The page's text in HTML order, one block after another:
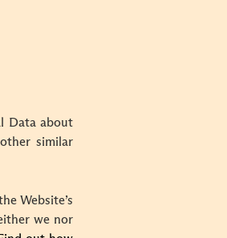
Data about
similar
Website’s
we nor